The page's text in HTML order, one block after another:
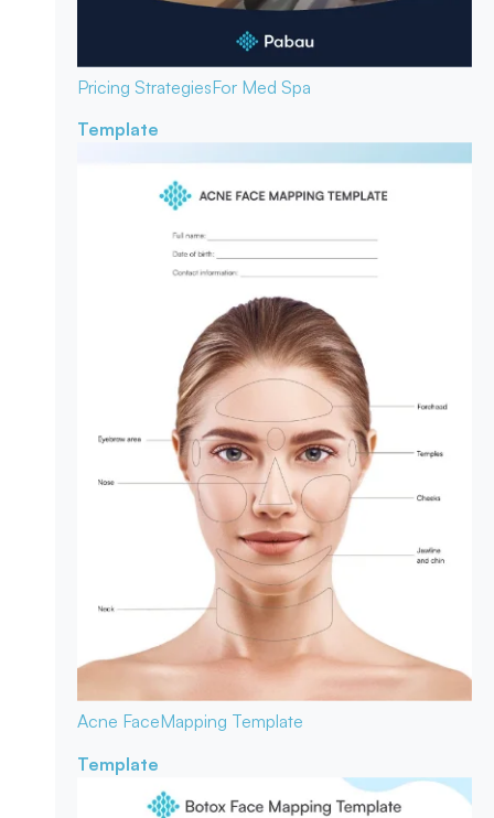
Pricing StrategiesFor Med Spa
Template
Acne FaceMapping Template
Template